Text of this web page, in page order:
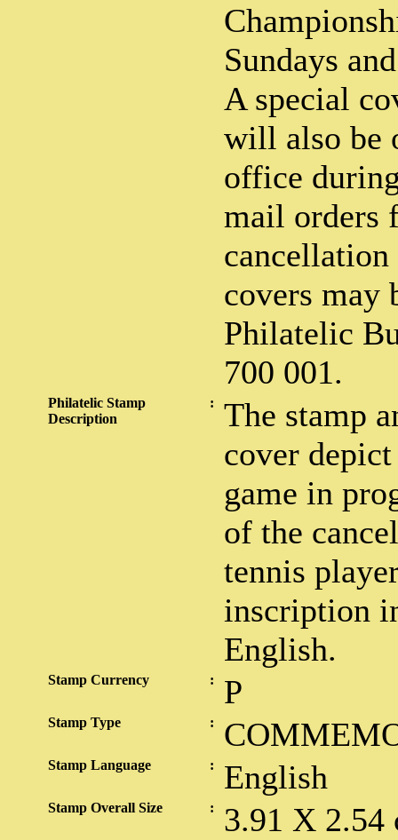
Sundays
A special
will also be
office
mail orders
covers may
Philatelic
700 001.
Philatelic Stamp
Description
:
The stamp
cover
game in
of the
tennis
inscription
English.
Stamp Currency : P
Stamp Type :
Stamp Language : English
Stamp Overall Size : 3.91 X 2.54